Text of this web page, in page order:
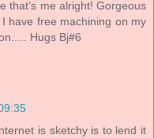
that's me alright! Gorgeous
have free machining on my
Hugs Bj#6
is sketchy is to lend it